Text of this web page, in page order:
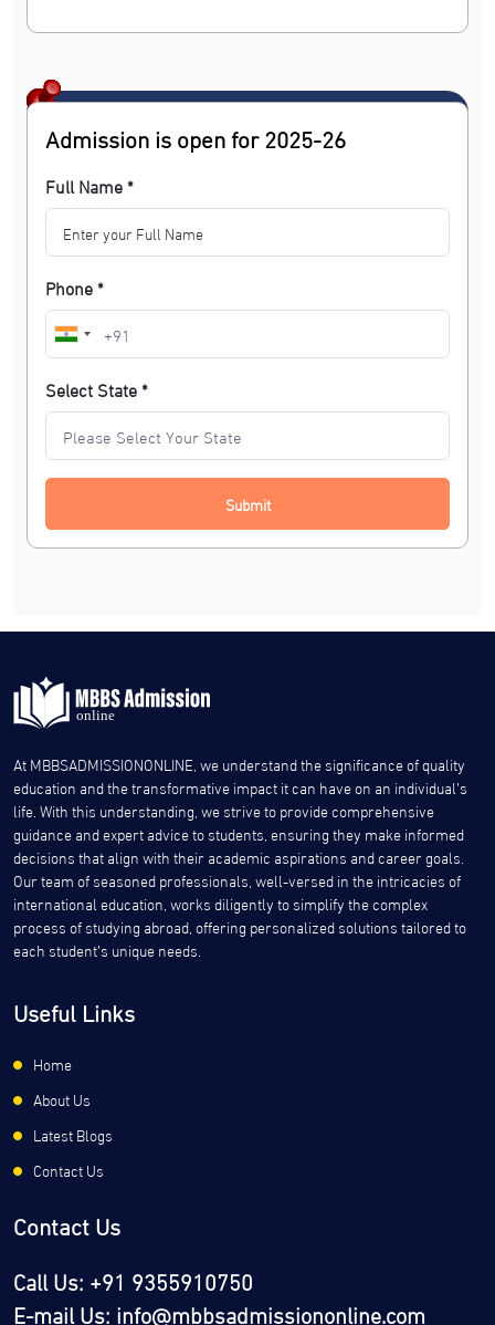
Admission is open for 2025-26
Full Name *
Phone *
Select State *
Submit
At MBBSADMISSIONONLINE, we understand the significance of quality
education and the transformative impact it can have on an individual’s
life. With this understanding, we strive to provide comprehensive
guidance and expert advice to students, ensuring they make informed
decisions that align with their academic aspirations and career goals.
Our team of seasoned professionals, well-versed in the intricacies of
international education, works diligently to simplify the complex
process of studying abroad, offering personalized solutions tailored to
each student’s unique needs.
Useful Links
Home
About Us
Latest Blogs
Contact Us
Contact Us
Call Us: +91 9355910750
E-mail Us: info@mbbsadmissiononline.com